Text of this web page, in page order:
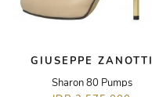
GIUSEPPE ZANOTTI
Sharon 80 Pumps